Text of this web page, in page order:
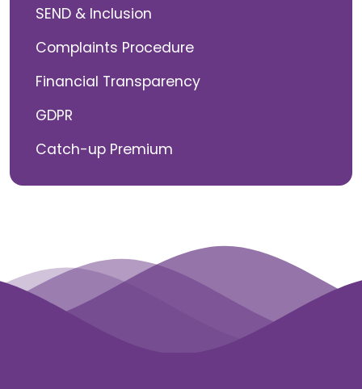
SEND & Inclusion
Complaints Procedure
Financial Transparency
GDPR
Catch-up Premium